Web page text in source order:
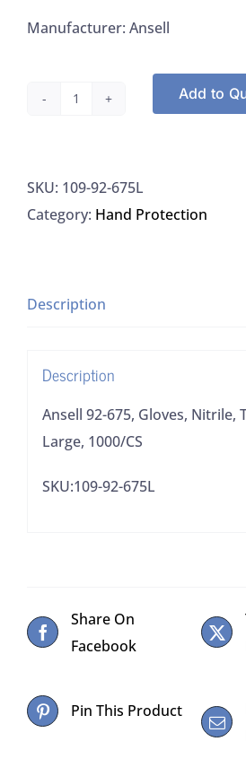
Manufacturer: Ansell
Gloves,
Nitrile,
1000/CS
Add to
SKU: 109-92-675L
Category: Hand Protection
Description
Description
Ansell 92-675, Gloves, Nitrile,
Large, 1000/CS
SKU:109-92-675L
Share On
Facebook
Pin This Product